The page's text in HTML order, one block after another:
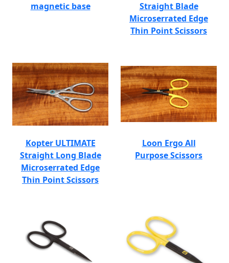
magnetic base
Straight Blade
Microserrated Edge
Thin Point Scissors
Kopter ULTIMATE
Straight Long Blade
Microserrated Edge
Thin Point Scissors
Loon Ergo All
Purpose Scissors